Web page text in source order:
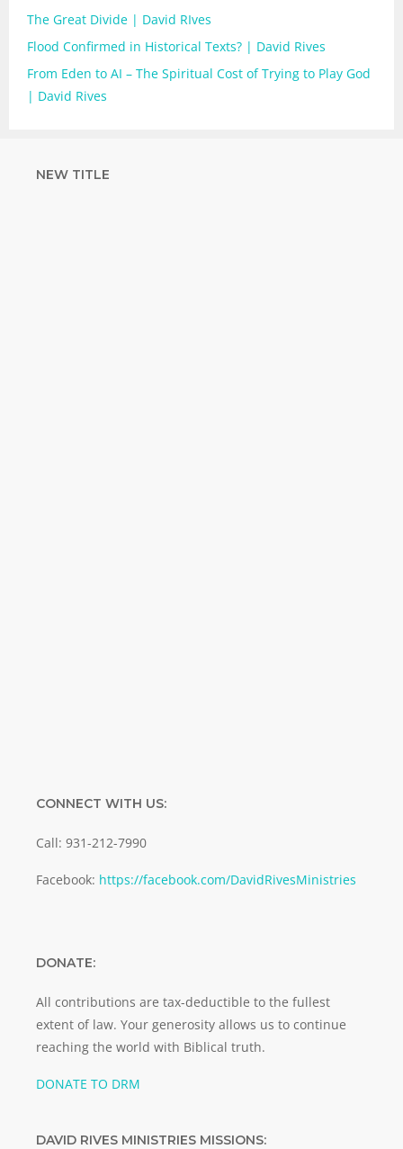
The Great Divide | David RIves
Flood Confirmed in Historical Texts? | David Rives
From Eden to AI – The Spiritual Cost of Trying to Play God
| David Rives
NEW TITLE
CONNECT WITH US:
Call: 931-212-7990
Facebook: https://facebook.com/DavidRivesMinistries
DONATE:
All contributions are tax-deductible to the fullest
extent of law. Your generosity allows us to continue
reaching the world with Biblical truth.
DONATE TO DRM
DAVID RIVES MINISTRIES MISSIONS: